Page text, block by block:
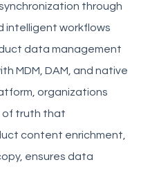
through
intelligent workflows
data management
MDM, DAM, and native
organizations
of truth that
content enrichment,
ensures data